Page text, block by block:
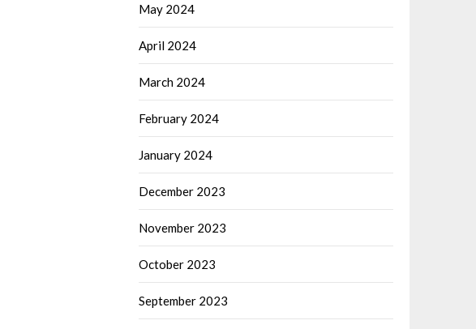
May 2024
April 2024
March 2024
February 2024
January 2024
December 2023
November 2023
October 2023
September 2023